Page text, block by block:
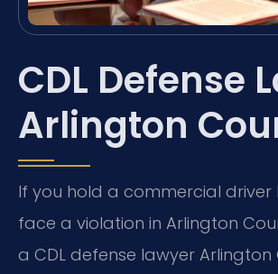
CDL Defense
Arlington
If you hold a commercial driver
face a violation in Arlington
a CDL defense lawyer Arlington